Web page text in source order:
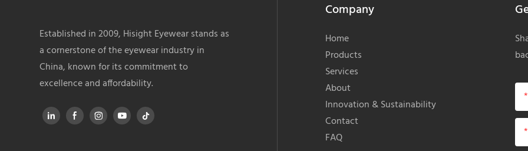
Established in 2009, Hisight Eyewear stands as
a cornerstone of the eyewear industry in
China, known for its commitment to
excellence and affordability.
Company
Home
Products
Services
About
Innovation & Sustainability
Contact
FAQ